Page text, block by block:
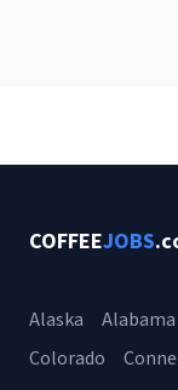
COFFEEJOBS
Alaska Alabama
Colorado